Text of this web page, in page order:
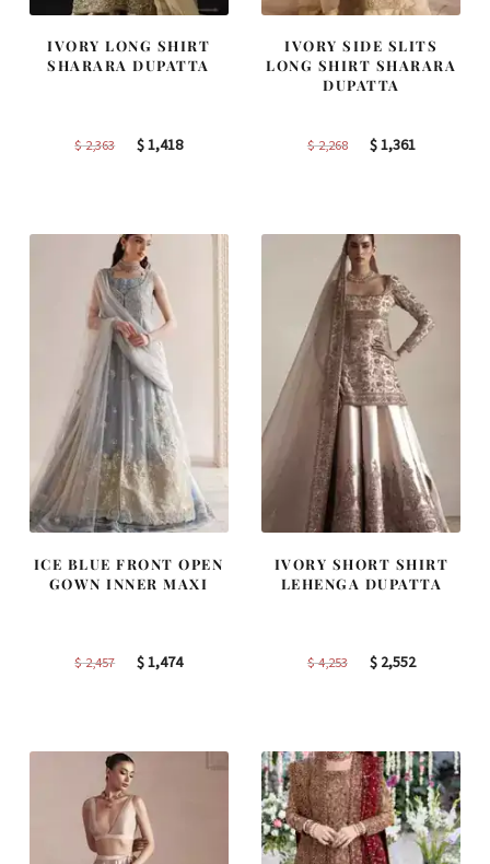
IVORY LONG SHIRT
SHARARA DUPATTA
$2,363
Original
$1,418Current
IVORY SIDE SLITS
LONG SHIRT SHARARA
DUPATTA
$2,268
Original
$1,361Current
ICE BLUE FRONT OPEN
GOWN INNER MAXI
$2,457
Original
$1,474Current
IVORY SHORT SHIRT
LEHENGA DUPATTA
$4,253
Original
$2,552Current